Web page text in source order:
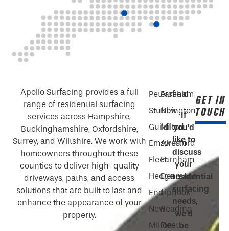
Apollo Surfacing provides a full
range of residential surfacing
services across Hampshire,
Buckinghamshire, Oxfordshire,
Surrey, and Wiltshire. We work with
homeowners throughout these
counties to deliver high-quality
driveways, paths, and access
solutions that are built to last and
enhance the appearance of your
property.
Petersfield
Stubbington
Guildford
Emsworth
Fleet
Hedge
End
New
Milton
Fareham
New
Milton
Alresford
Farnham
Denmead
Liphook
Reading
Fleet
If
you’d
like to
discuss
your
residential
surfacing
needs,
we’d
be
GET IN
TOUCH